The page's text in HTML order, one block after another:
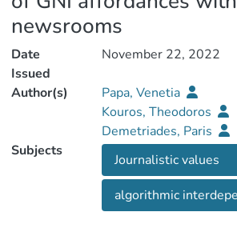
newsrooms
Date
Issued
November 22, 2022
Author(s)
Papa, Venetia
Kouros, Theodoros
Demetriades, Paris
Subjects
Journalistic values
algorithmic